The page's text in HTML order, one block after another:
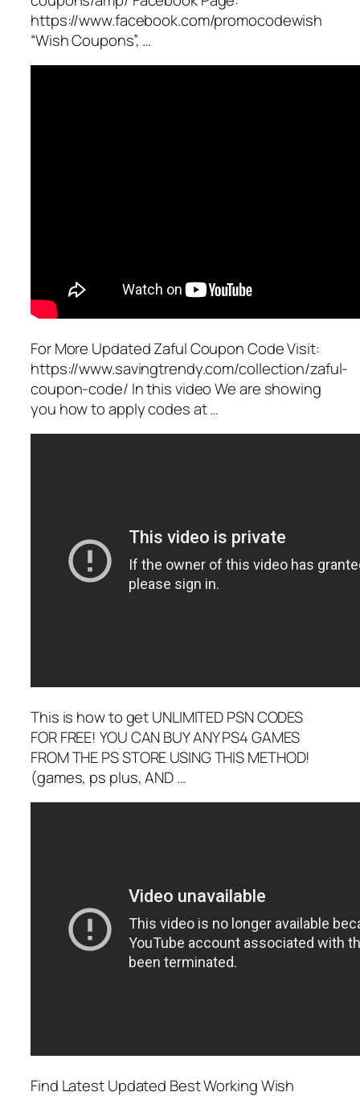
https://www.facebook.com/promocodewish
“Wish Coupons”, …
For More Updated Zaful Coupon Code Visit:
https://www.savingtrendy.com/collection/zaful-
coupon-code/ In this video We are showing
you how to apply codes at …
This is how to get UNLIMITED PSN CODES
FOR FREE! YOU CAN BUY ANY PS4 GAMES
FROM THE PS STORE USING THIS METHOD!
(games, ps plus, AND …
Find Latest Updated Best Working Wish